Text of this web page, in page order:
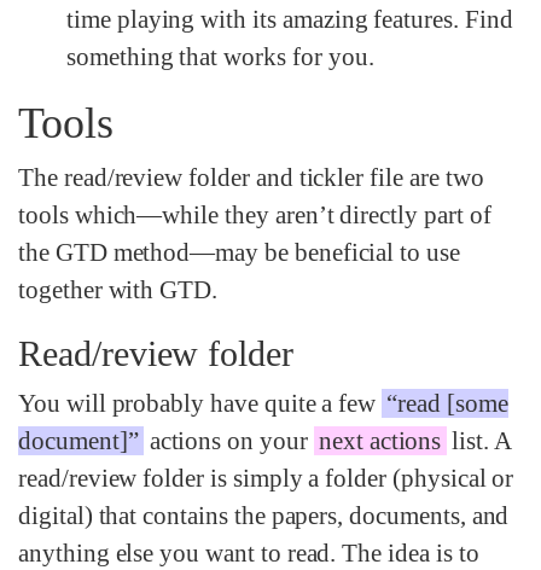
time playing with its amazing features. Find
something that works for you.
Tools
The read/review folder and tickler file are two
tools which—while they aren’t directly part of
the GTD method—may be beneficial to use
together with GTD.
Read/review folder
You will probably have quite a few “read [some
document]” actions on your next actions list. A
read/review folder is simply a folder (physical or
digital) that contains the papers, documents, and
anything else you want to read. The idea is to